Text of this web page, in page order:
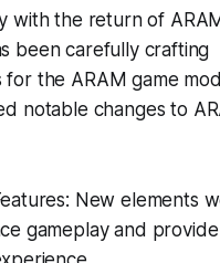
with the return of
been carefully crafting
for the ARAM game
notable changes to
New elements
gameplay and